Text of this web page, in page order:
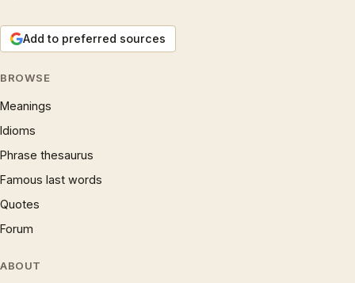
Add to preferred sources
BROWSE
Meanings
Idioms
Phrase thesaurus
Famous last words
Quotes
Forum
ABOUT